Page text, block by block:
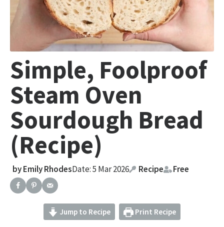
Simple, Foolproof
Steam Oven
Sourdough Bread
(Recipe)
byEmily RhodesDate: 5 Mar 2026 Recipe Free
Jump to Recipe Print Recipe